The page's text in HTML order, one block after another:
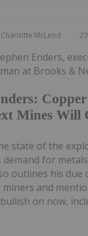
Charlotte McLeod
Mines Will
Enders,
at Brooks &
state of the
for
outlines his due
and
on now,